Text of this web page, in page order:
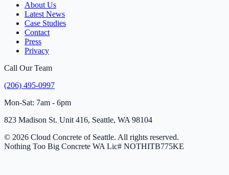
About Us
Latest News
Case Studies
Contact
Press
Privacy
Call Our Team
(206) 495-0997
Mon-Sat: 7am - 6pm
823 Madison St. Unit 416, Seattle, WA 98104
© 2026 Cloud Concrete of Seattle. All rights reserved.
Nothing Too Big Concrete WA Lic# NOTHITB775KE